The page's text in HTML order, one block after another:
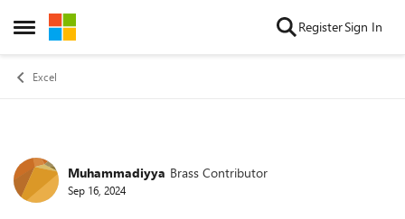
Open Side Menu
Skip to content RegisterSign In
Excel
Forum Discussion
Muhammadiyya Brass Contributor
Sep 16, 2024